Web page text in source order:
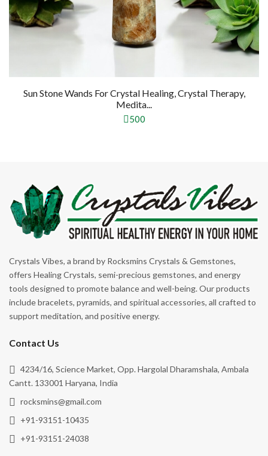
Healing, Crystal Therapy,
Crystals Vibes, a brand by Rocksmins Crystals & Gemstones,
offers Healing Crystals, semi-precious gemstones, and energy
include bracelets, pyramids, and spiritual accessories, all crafted to
support meditation, and positive energy.
Contact Us
Cantt. 133001 Haryana, India
+91-93151-10435
+91-93151-24038
Information